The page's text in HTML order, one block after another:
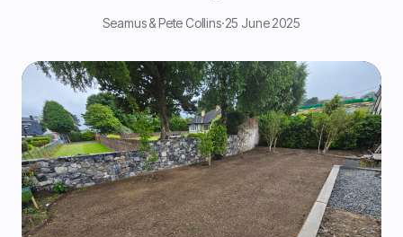
Seamus & Pete Collins·25 June 2025